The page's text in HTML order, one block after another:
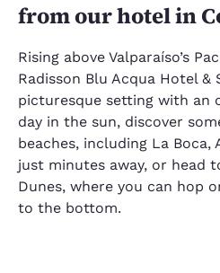
from our hotel in
Rising above Valparaíso’s
Radisson Blu Acqua Hotel &
picturesque setting with an
day in the sun, discover
beaches, including La Boca,
just minutes away, or head
Dunes, where you can hop
to the bottom.